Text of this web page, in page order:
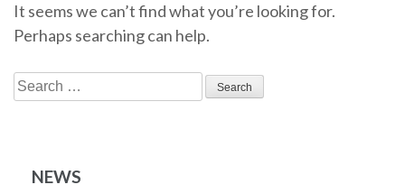
It seems we can’t find what you’re looking for.
Perhaps searching can help.
Search
for:
NEWS